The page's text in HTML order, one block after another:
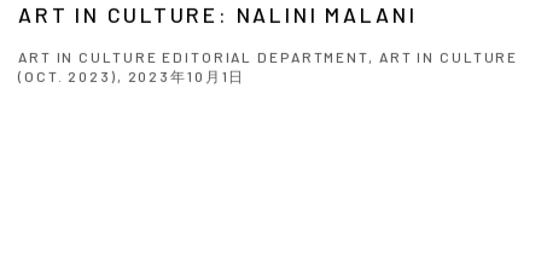
ART IN CULTURE: NALINI MALANI
ART IN CULTURE EDITORIAL DEPARTMENT, ART IN CULTURE
(OCT. 2023), 2023年10月1日